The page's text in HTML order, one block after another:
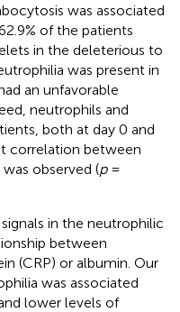
was associated
of the patients
in the deleterious to
was present in
an unfavorable
neutrophils and
both at day 0 and
correlation between
observed (p=
in the neutrophilic
between
(CRP) or albumin. Our
was associated
lower levels of